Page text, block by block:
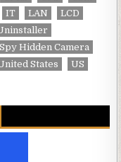
IT LAN
LCD
Spy Hidden Camera
States
US